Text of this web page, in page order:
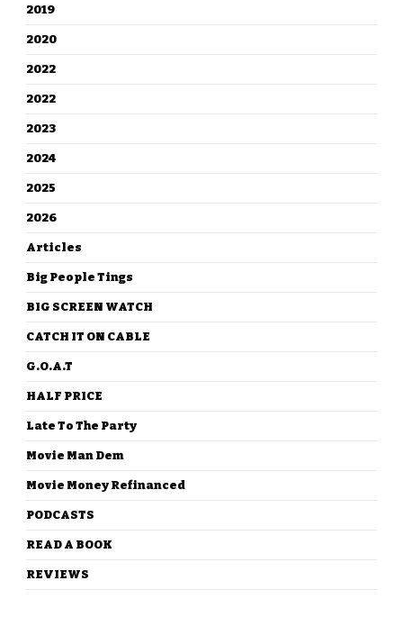
2019
2020
2022
2022
2023
2024
2025
2026
Articles
Big People Tings
BIG SCREEN WATCH
CATCH IT ON CABLE
G.O.A.T
HALF PRICE
Late To The Party
Movie Man Dem
Movie Money Refinanced
PODCASTS
READ A BOOK
REVIEWS